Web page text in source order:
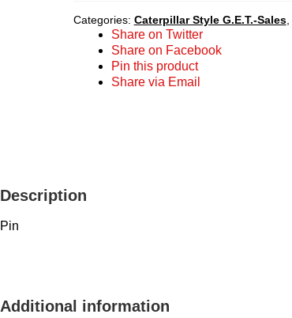
Categories: Caterpillar Style G.E.T.-Sales,
Share on Twitter
Share on Facebook
Pin this product
Share via Email
Description
Pin
Additional information